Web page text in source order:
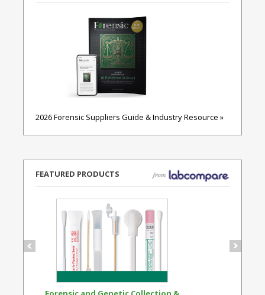
2026 Forensic Suppliers Guide & Industry Resource »
FEATURED PRODUCTS